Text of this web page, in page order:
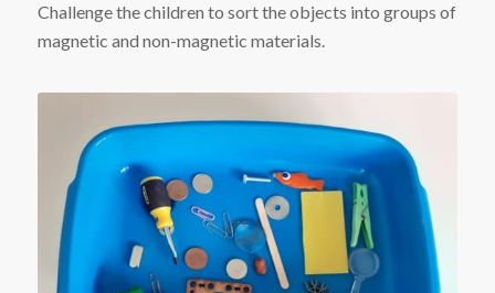
Challenge the children to sort the objects into groups of
magnetic and non-magnetic materials.